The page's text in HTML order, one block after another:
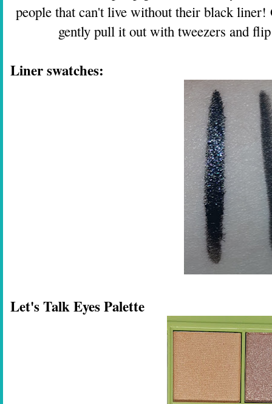
people that can't live without their black
gently pull it out with tweezers and
Liner swatches:
Let's Talk Eyes Palette